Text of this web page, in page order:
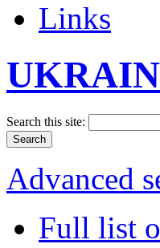
Links
Search this site:
Advanced
Full list